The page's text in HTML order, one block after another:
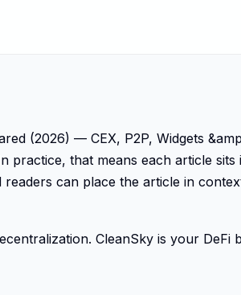
(2026) — CEX, P2P, Widgets
practice, that means each article
can place the article in
CleanSky is your